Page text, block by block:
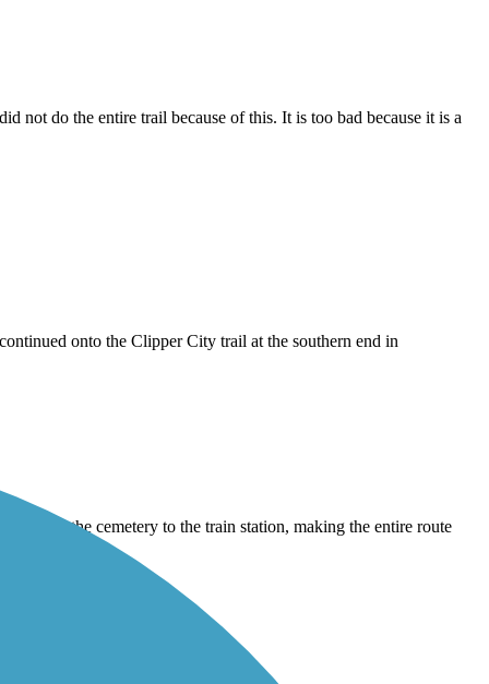
not do the entire trail because of this. It is too bad because it is a
onto the Clipper City trail at the southern end in
from the cemetery to the train station, making the entire route